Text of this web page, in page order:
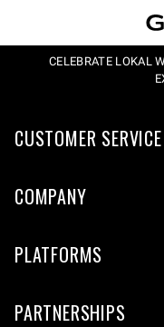
CELEBRATE LOKAL
CUSTOMER SERVICE
COMPANY
PLATFORMS
PARTNERSHIPS